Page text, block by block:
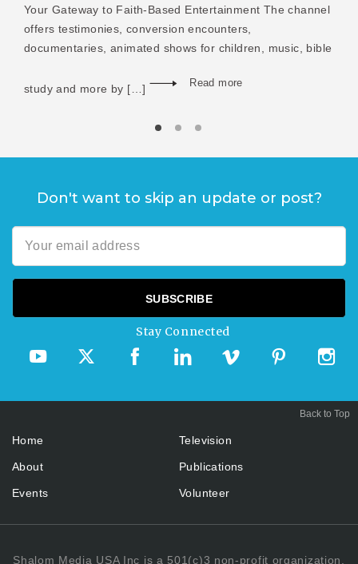
Your Gateway to Faith-Based Entertainment The channel
offers testimonies, conversion encounters,
documentaries, animated shows for children, music, bible
study and more by […] Read more
Don't want to skip an update or post?
Stay Connected
Home
About
Events
Television
Publications
Volunteer
Shalom Media USA Inc is a 501(c)3 non-profit organization.
Back to Top